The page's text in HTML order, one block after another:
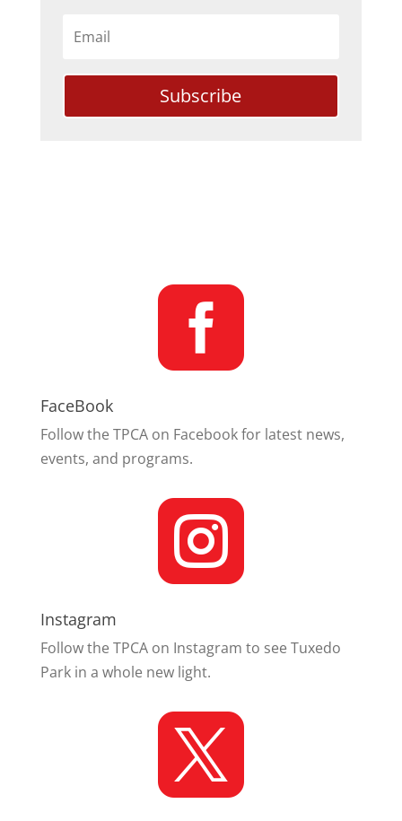
Subscribe

FaceBook
Follow the TPCA on Facebook for latest news,
events, and programs.

Instagram
Follow the TPCA on Instagram to see Tuxedo
Park in a whole new light.
